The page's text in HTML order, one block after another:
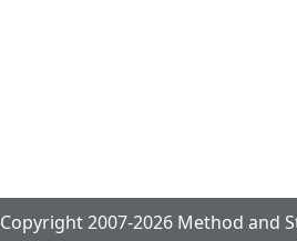
Copyright 2007-2026 Method and